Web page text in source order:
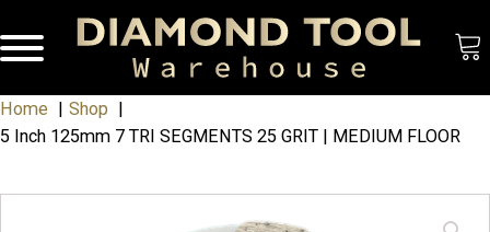
Home
Shop
5 Inch 125mm 7 TRI SEGMENTS 25 GRIT | MEDIUM FLOOR